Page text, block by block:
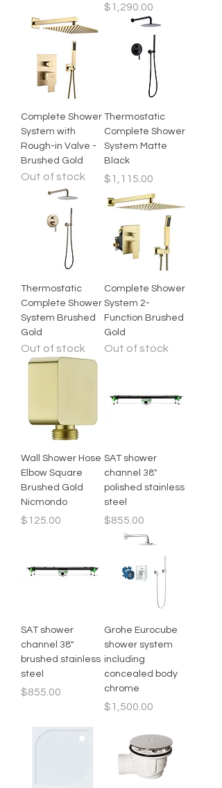
Price
$1,290.00
Complete Shower
System with
Rough-in Valve -
Brushed Gold
Out of stock
Thermostatic
Complete Shower
System Matte
Black
Price
$1,115.00
Thermostatic
Complete Shower
System Brushed
Gold
Out of stock
Complete Shower
System 2-
Function Brushed
Gold
Out of stock
Wall Shower Hose
Elbow Square
Brushed Gold
Nicmondo
Price
$125.00
SAT shower
channel 38"
polished stainless
steel
Price
$855.00
SAT shower
channel 38"
brushed stainless
steel
Price
$855.00
Grohe Eurocube
shower system
including
concealed body
chrome
Price
$1,500.00